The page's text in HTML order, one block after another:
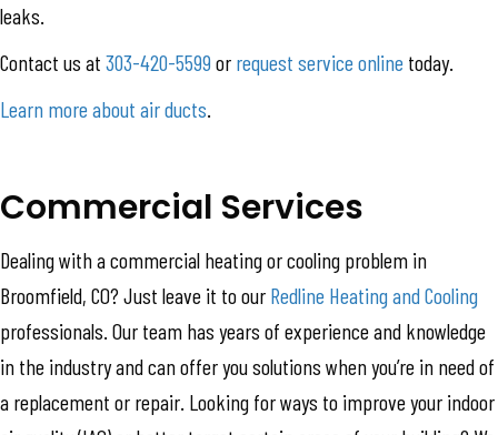
leaks.
Contact us at 303-420-5599or request service online today.
Learn more about air ducts
Commercial Services
Dealing with a commercial heating or cooling problem in
Broomfield, CO? Just leave it to our Redline Heating and Cooling
professionals. Our team has years of experience and knowledge
in the industry and can offer you solutions when you’re in need of
a replacement or repair. Looking for ways to improve your indoor